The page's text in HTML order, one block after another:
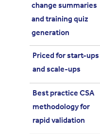
change summaries
and training quiz
generation
Priced for start-ups
and scale-ups
Best practice CSA
methodology for
rapid validation